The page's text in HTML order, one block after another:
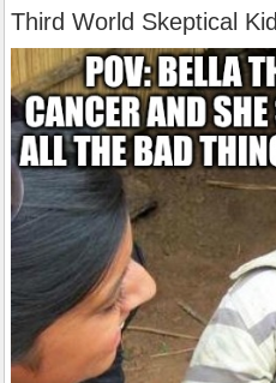
Third World Skeptical Kid